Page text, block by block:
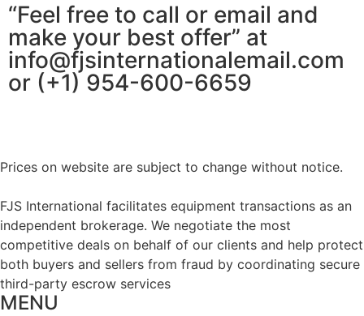
“Feel free to call or email and
make your best offer” at
info@fjsinternationalemail.com
or (+1) 954-600-6659
Prices on website are subject to change without notice.
FJS International facilitates equipment transactions as an
independent brokerage. We negotiate the most
competitive deals on behalf of our clients and help protect
both buyers and sellers from fraud by coordinating secure
third-party escrow services
MENU